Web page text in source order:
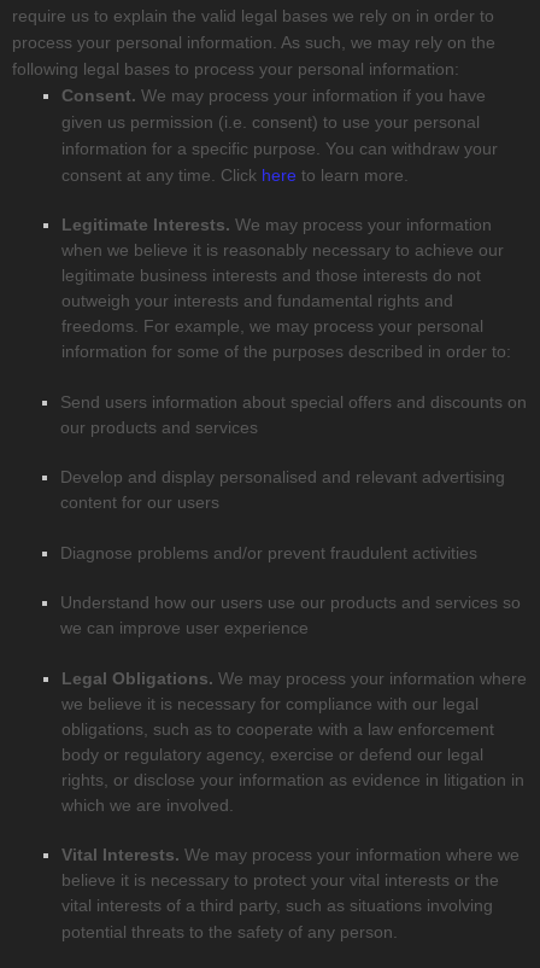
require us to explain the valid legal bases we rely on in order to
process your personal information. As such, we may rely on the
following legal bases to process your personal information:
Consent.We may process your information if you have
given us permission (i.e.
consent) to use your personal
information for a specific purpose. You can withdraw your
consent at any time. Click here to learn more.
Legitimate Interests. We may process your information
when we believe it is reasonably necessary to achieve our
legitimate business interests and those interests do not
outweigh your interests and fundamental rights and
freedoms. For example, we may process your personal
information for some of the purposes described in order to:
Send users information about special offers and discounts on
our products and services
Develop and display personalised and relevant advertising
content for our users
Diagnose problems and/or prevent fraudulent activities
Understand how our users use our products and services so
we can improve user experience
Legal Obligations. We may process your information where
we believe it is necessary for compliance with our legal
obligations, such as to cooperate with a law enforcement
body or regulatory agency, exercise or defend our legal
rights, or disclose your information as evidence in litigation in
which we are involved.
Vital Interests. We may process your information where we
believe it is necessary to protect your vital interests or the
vital interests of a third party, such as situations involving
potential threats to the safety of any person.